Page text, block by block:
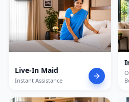
Live-In Maid
Instant Assistance